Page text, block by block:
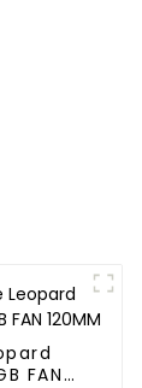
FAN